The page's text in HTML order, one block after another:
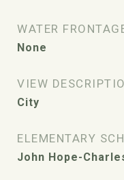
WATER
None
VIEW
City
ELEMENTARY
John Hope-